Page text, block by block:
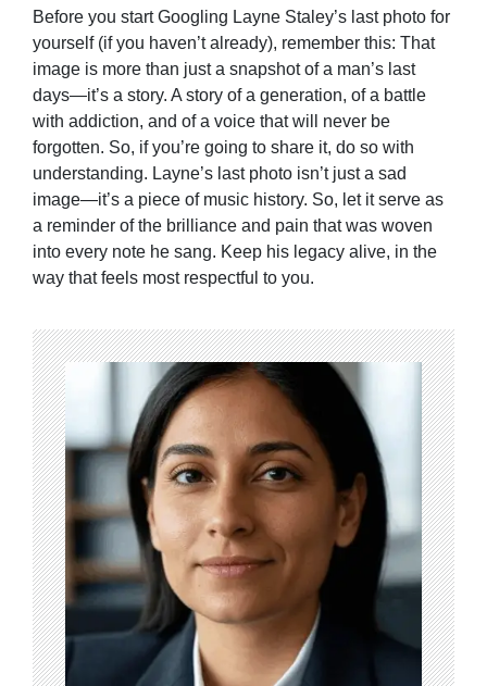
Before you start Googling Layne Staley’s last photo for
yourself (if you haven’t already), remember this: That
image is more than just a snapshot of a man’s last
days—it’s a story. A story of a generation, of a battle
with addiction, and of a voice that will never be
forgotten. So, if you’re going to share it, do so with
understanding. Layne’s last photo isn’t just a sad
image—it’s a piece of music history. So, let it serve as
a reminder of the brilliance and pain that was woven
into every note he sang. Keep his legacy alive, in the
way that feels most respectful to you.